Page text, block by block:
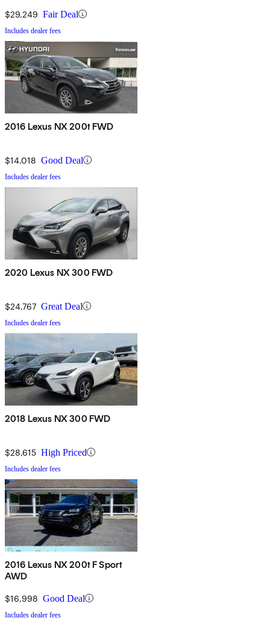
$29,249 Fair Deal
Includes dealer fees
2016 Lexus NX 200t FWD
$14,018 Good Deal
Includes dealer fees
2020 Lexus NX 300 FWD
$24,767 Great Deal
Includes dealer fees
2018 Lexus NX 300 FWD
$28,615 High Priced
Includes dealer fees
2016 Lexus NX 200t F Sport
AWD
$16,998 Good Deal
Includes dealer fees